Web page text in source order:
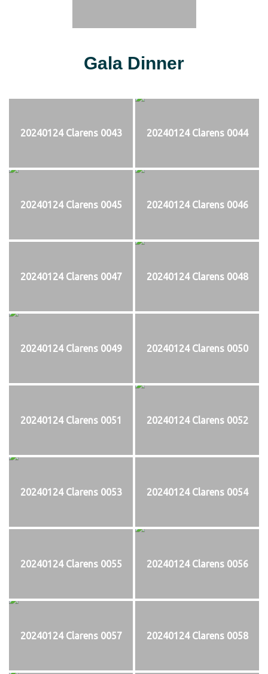
Gala Dinner
20240124 Clarens 0043 20240124 Clarens 0044
20240124 Clarens 0045 20240124 Clarens 0046
20240124 Clarens 0047 20240124 Clarens 0048
20240124 Clarens 0049 20240124 Clarens 0050
20240124 Clarens 0051 20240124 Clarens 0052
20240124 Clarens 0053 20240124 Clarens 0054
20240124 Clarens 0055 20240124 Clarens 0056
20240124 Clarens 0057 20240124 Clarens 0058